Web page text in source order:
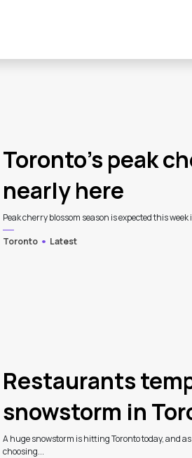
Toronto’s peak
nearly here
Peak cherry blossom season is expected this week
Toronto
Latest
Restaurants
snowstorm in
A huge snowstorm is hitting Toronto today, and
choosing...